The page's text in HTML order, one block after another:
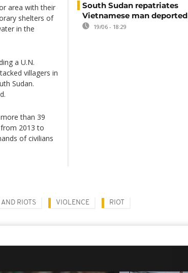
area with their
shelters of
in the
a U.N.
villagers in
Sudan.
than 39
2013 to
of civilians
South Sudan repatriates
Vietnamese man
19/06 - 18:29
RIOTS VIOLENCE RIOT